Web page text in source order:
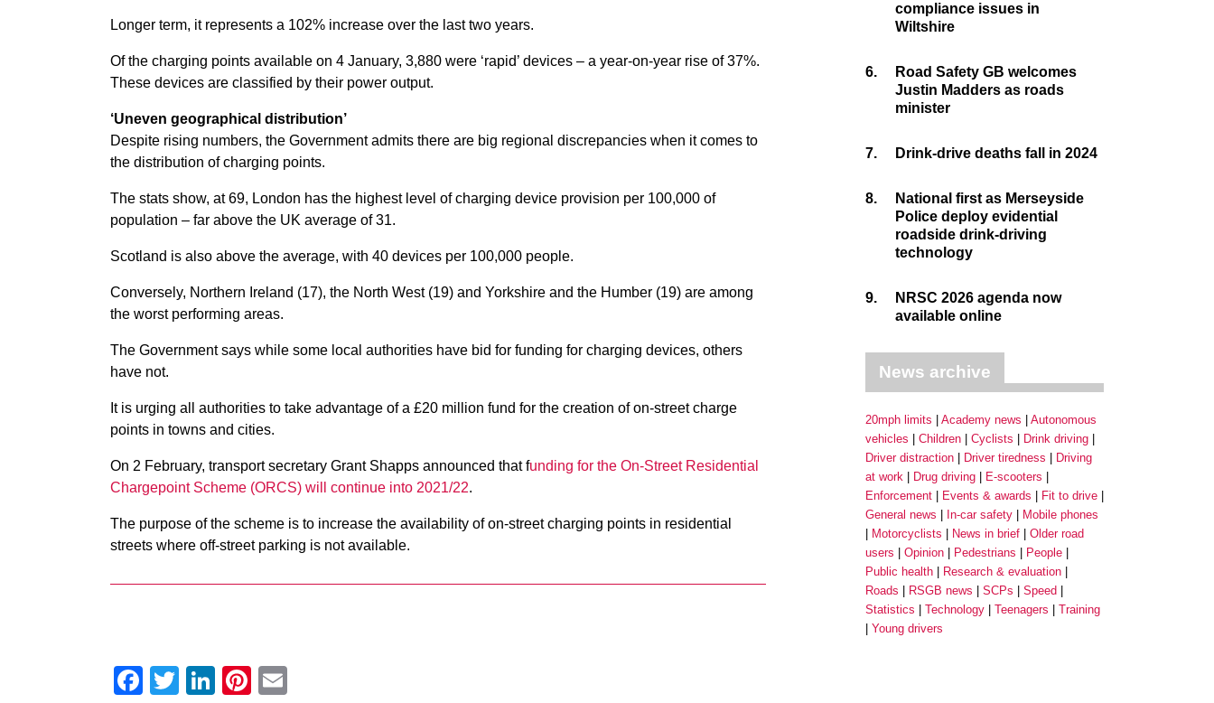
Longer term, it represents a 102% increase over the last two years.
Of the charging points available on 4 January, 3,880 were ‘rapid’ devices – a year-on-year rise of 37%.
These devices are classified by their power output.
‘Uneven geographical distribution’
Despite rising numbers, the Government admits there are big regional discrepancies when it comes to
the distribution of charging points.
The stats show, at 69, London has the highest level of charging device provision per 100,000 of
population – far above the UK average of 31.
Scotland is also above the average, with 40 devices per 100,000 people.
Conversely, Northern Ireland (17), the North West (19) and Yorkshire and the Humber (19) are among
the worst performing areas.
The Government says while some local authorities have bid for funding for charging devices, others
have not.
It is urging all authorities to take advantage of a £20 million fund for the creation of on-street charge
points in towns and cities.
On 2 February, transport secretary Grant Shapps announced that funding for the On-Street Residential
Chargepoint Scheme (ORCS) will continue into 2021/22.
The purpose of the scheme is to increase the availability of on-street charging points in residential
streets where off-street parking is not available.
Facebook
Twitter
LinkedIn
Pinterest
compliance issues in
Wiltshire
6.
Road Safety GB welcomes
Justin Madders as roads
minister
7. Drink-drive deaths fall in 2024
8.
National first as Merseyside
Police deploy evidential
roadside drink-driving
technology
9.
NRSC 2026 agenda now
available online
News archive
20mph limits Academy news
Autonomous
vehicles
Children Cyclists
Drink driving
Driver distraction
Driver tiredness
Driving
at work
Drug driving
E-scooters
Enforcement
Events & awards
Fit to drive
General news
In-car safety
Mobile phones
Motorcyclists
News in brief
Older road
users
Opinion Pedestrians
People
Public health
Research & evaluation
Roads
RSGB news SCPs
Speed
Statistics
Technology Teenagers
Training
Young drivers